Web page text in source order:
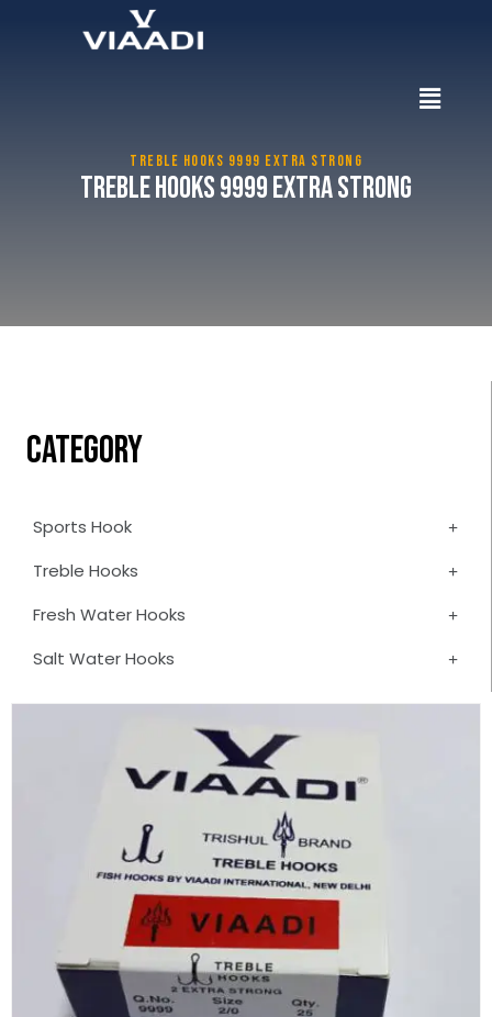
TREBLE HOOKS 9999 EXTRA STRONG
Treble Hooks 9999 Extra Strong
CATEGORY
Sports Hook
Treble Hooks
Fresh Water Hooks
Salt Water Hooks